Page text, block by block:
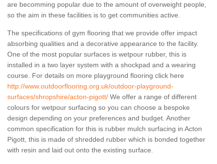
are becomming popular due to the amount of overweight people,
so the aim in these facilities is to get communities active.
The specifications of gym flooring that we provide offer impact
absorbing qualities and a decorative appearance to the facility.
One of the most popular surfaces is wetpour rubber, this is
installed in a two layer system with a shockpad and a wearing
course. For details on more playground flooring click here
http://www.outdoorflooring.org.uk/outdoor-playground-
surfaces/shropshire/acton-pigott/ We offer a range of different
colours for wetpour surfacing so you can choose a bespoke
design depending on your preferences and budget. Another
common specification for this is rubber mulch surfacing in Acton
Pigott, this is made of shredded rubber which is bonded together
with resin and laid out onto the existing surface.